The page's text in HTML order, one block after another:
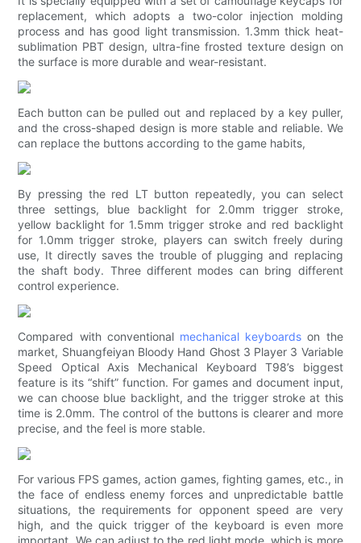
replacement, which adopts a two-color injection molding
process and has good light transmission. 1.3mm thick heat-
sublimation PBT design, ultra-fine frosted texture design on
the surface is more durable and wear-resistant.
Each button can be pulled out and replaced by a key puller,
and the cross-shaped design is more stable and reliable. We
can replace the buttons according to the game habits,
By pressing the red LT button repeatedly, you can select
three settings, blue backlight for 2.0mm trigger stroke,
yellow backlight for 1.5mm trigger stroke and red backlight
for 1.0mm trigger stroke, players can switch freely during
use, It directly saves the trouble of plugging and replacing
the shaft body. Three different modes can bring different
control experience.
Compared with conventional mechanical keyboards on the
market, Shuangfeiyan Bloody Hand Ghost 3 Player 3 Variable
Speed ​​Optical Axis Mechanical Keyboard T98’s biggest
feature is its “shift” function. For games and document input,
we can choose blue backlight, and the trigger stroke at this
time is 2.0mm. The control of the buttons is clearer and more
precise, and the feel is more stable.
For various FPS games, action games, fighting games, etc., in
the face of endless enemy forces and unpredictable battle
situations, the requirements for opponent speed are very
high, and the quick trigger of the keyboard is even more